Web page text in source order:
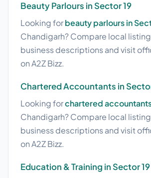
Beauty Parlours in Sector 19
Looking forbeauty parlours in
Chandigarh? Compare local
business descriptions and visit
on A2Z Bizz.
Chartered Accountants in
Looking forchartered
Chandigarh? Compare local
business descriptions and visit
on A2Z Bizz.
Education & Training in Sector 19